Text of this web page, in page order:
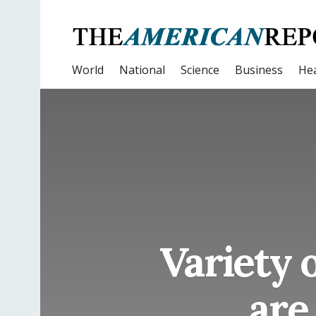
World National Science Business
Variety